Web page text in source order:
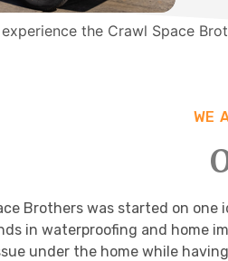
the Crawl Space
WE
Brothers was started on
in waterproofing and home
under the home while